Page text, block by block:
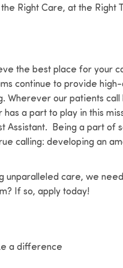
Right Care, at the Right
the best place for your
continue to provide
our patients
a part to play in this
Assistant. Being a part of
calling: developing an
unparalleled care, we
If so, apply today!
a difference